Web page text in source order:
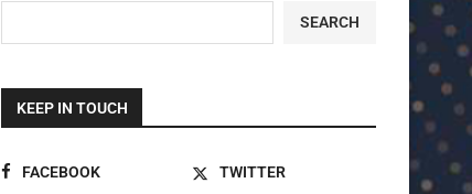
SEARCH
KEEP IN TOUCH
FACEBOOK
TWITTER